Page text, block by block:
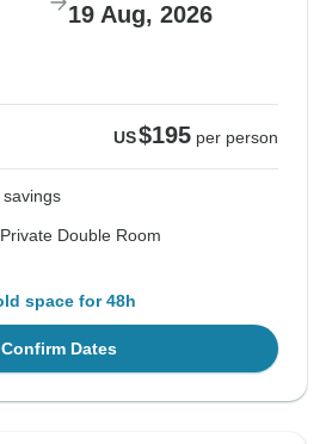
19 Aug, 2026
US$195 per person
Double Room
space for 48h
Confirm Dates